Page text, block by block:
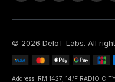
© 2026 DeIoT Labs. All
Address: RM 1427, 14/F RADIO